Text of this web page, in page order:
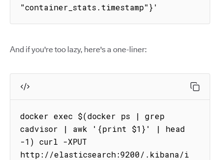
"container_stats.timestamp"}'
And if you're too lazy, here's a one-liner:
docker exec $(docker ps | grep
cadvisor | awk '{print $1}' | head
-1) curl -XPUT
http://elasticsearch:9200/.kibana/i